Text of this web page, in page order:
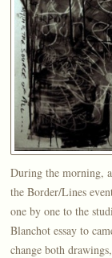
During the morning,
the Border/Lines
one by one to the
Blanchot essay to
change both